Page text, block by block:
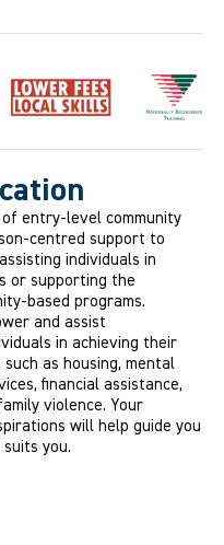
entry-level community
centred support to
individuals in
or supporting the
based programs.
and assist
in achieving their
as housing, mental
financial assistance,
violence. Your
will help guide you
you.